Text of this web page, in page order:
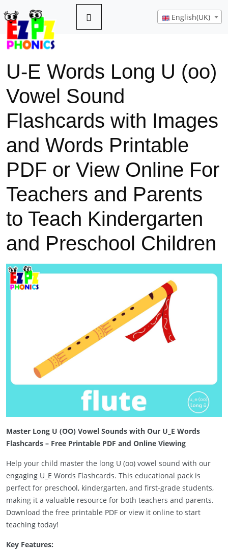
English(UK)
U-E Words Long U (oo)
Vowel Sound
Flashcards with Images
and Words Printable
PDF or View Online For
Teachers and Parents
to Teach Kindergarten
and Preschool Children
Master Long U (OO) Vowel Sounds with Our U_E Words
Flashcards – Free Printable PDF and Online Viewing
Help your child master the long U (oo) vowel sound with our
engaging U_E Words Flashcards. This educational pack is
perfect for preschool, kindergarten, and first-grade students,
making it a valuable resource for both teachers and parents.
Download the free printable PDF or view it online to start
teaching today!
Key Features: